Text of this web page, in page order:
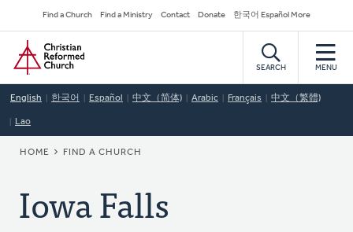
to
main
content
Secondary
Navigation
Find a Church Find a Ministry Contact Donate 한국어 Español More
Home
SEARCH MENU
English 한국어 Español 中文（简体) Arabic Français 中文（繁體)
Lao
BREADCRUMB
HOME FIND A CHURCH
Iowa Falls